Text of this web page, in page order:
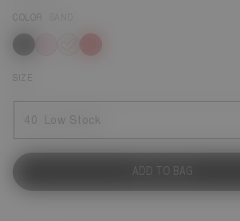
COLOR
selected
SIZE
40 Low Stock
ADD TO BAG